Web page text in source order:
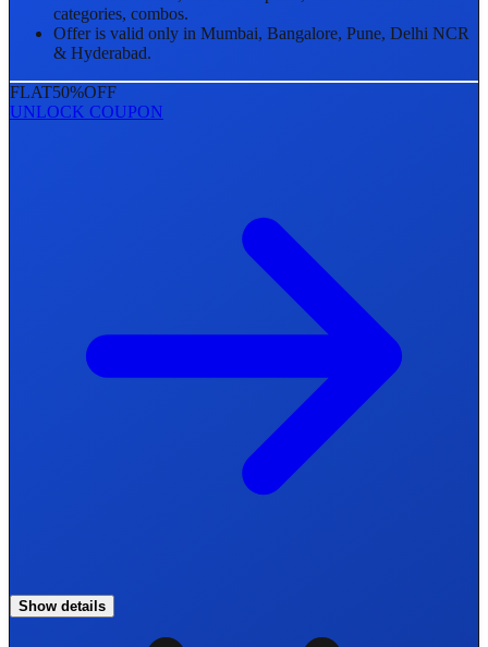
categories, combos.
Offer is valid only in Mumbai, Bangalore, Pune, Delhi NCR
& Hyderabad.
FLAT50%OFF
UNLOCK COUPON
Show details